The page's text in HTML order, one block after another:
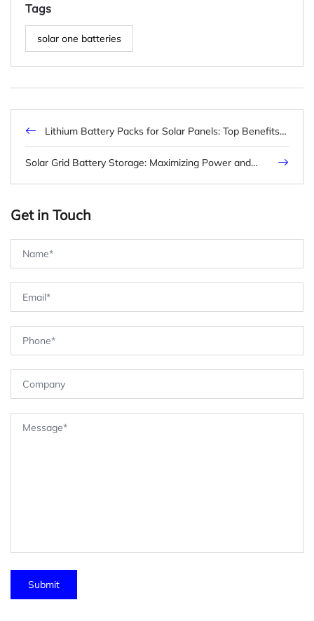
Tags
solar one batteries
Lithium Battery Packs for Solar Panels: Top Benefits &
Buying Tips (2026)
Solar Grid Battery Storage: Maximizing Power and
Get in Touch